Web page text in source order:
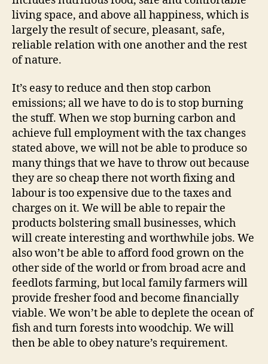
living space, and above all happiness, which is
largely the result of secure, pleasant, safe,
reliable relation with one another and the rest
of nature.
It’s easy to reduce and then stop carbon
emissions; all we have to do is to stop burning
the stuff. When we stop burning carbon and
achieve full employment with the tax changes
stated above, we will not be able to produce so
many things that we have to throw out because
they are so cheap there not worth fixing and
labour is too expensive due to the taxes and
charges on it. We will be able to repair the
products bolstering small businesses, which
will create interesting and worthwhile jobs. We
also won’t be able to afford food grown on the
other side of the world or from broad acre and
feedlots farming, but local family farmers will
provide fresher food and become financially
viable. We won’t be able to deplete the ocean of
fish and turn forests into woodchip. We will
then be able to obey nature’s requirement.